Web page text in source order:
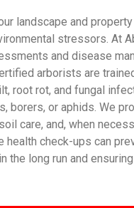
landscape and
stressors. At
and disease
arborists are
root rot, and fungal
borers, or aphids. We
care, and, when
health check-ups can
the long run and